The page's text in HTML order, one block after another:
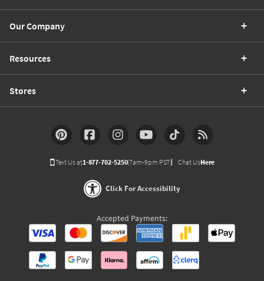
Our Company
Resources
Stores
Text Us at1-877-702-5250(7am-9pm PST) Chat UsHere
Click For Accessibility
Accepted Payments: